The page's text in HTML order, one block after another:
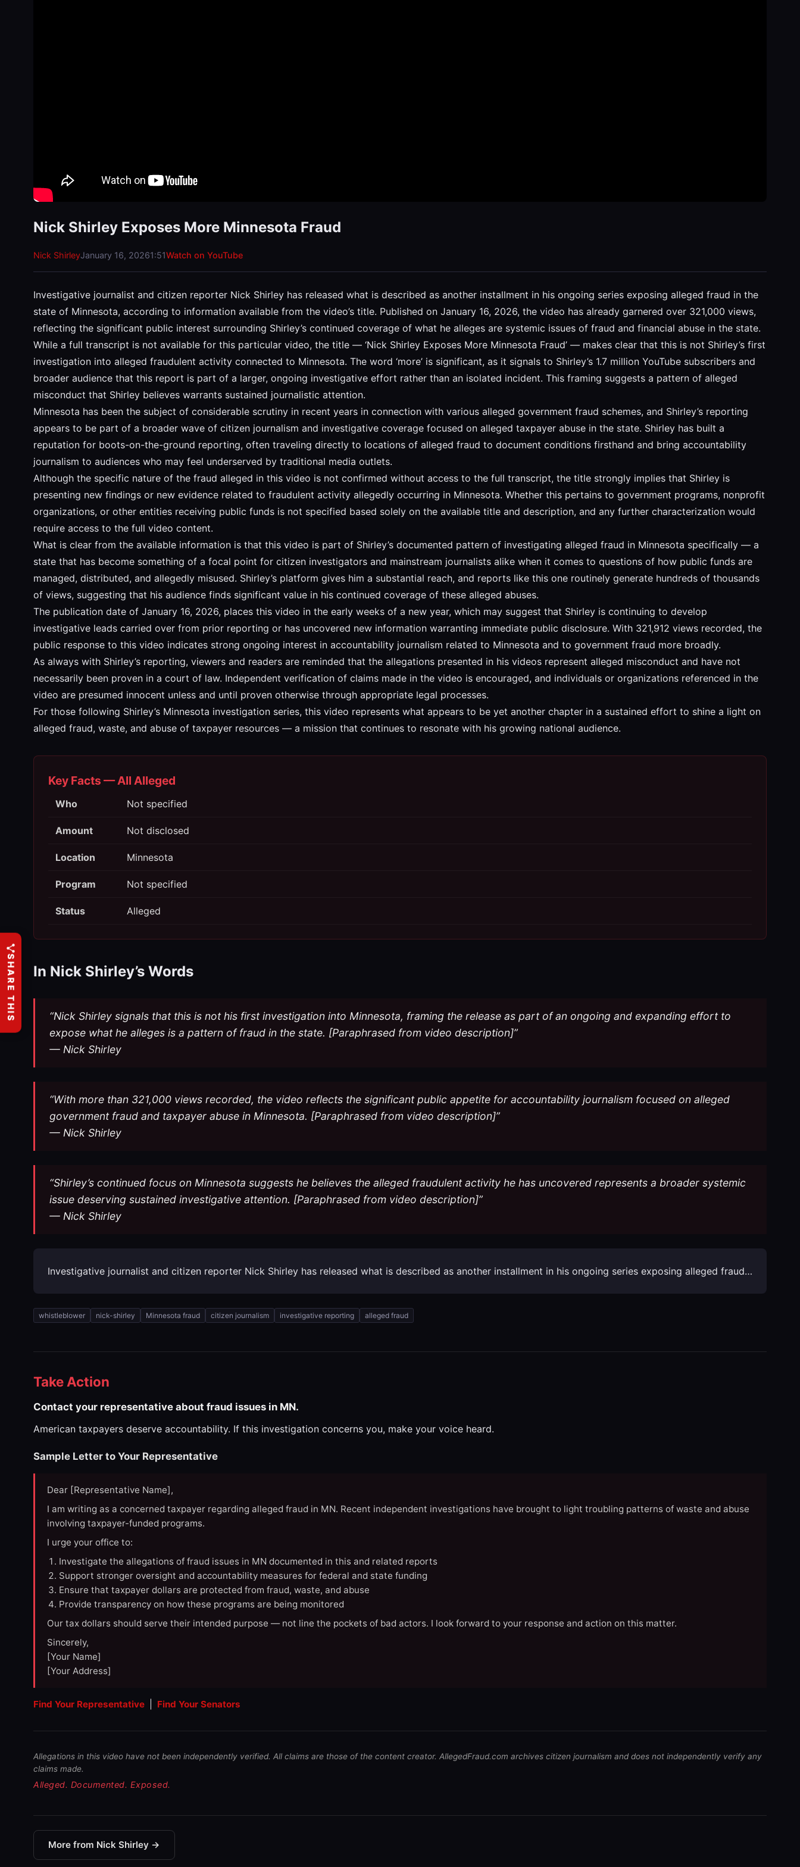
Nick Shirley Exposes More Minnesota Fraud
Nick ShirleyJanuary 16, 20261:51Watch on YouTube
Investigative journalist and citizen reporter Nick Shirley has released what is described as another installment in his ongoing series exposing alleged fraud in the
state of Minnesota, according to information available from the video’s title. Published on January 16, 2026, the video has already garnered over 321,000 views,
reflecting the significant public interest surrounding Shirley’s continued coverage of what he alleges are systemic issues of fraud and financial abuse in the state.
While a full transcript is not available for this particular video, the title — ‘Nick Shirley Exposes More Minnesota Fraud’ — makes clear that this is not Shirley’s first
investigation into alleged fraudulent activity connected to Minnesota. The word ‘more’ is significant, as it signals to Shirley’s 1.7 million YouTube subscribers and
broader audience that this report is part of a larger, ongoing investigative effort rather than an isolated incident. This framing suggests a pattern of alleged
misconduct that Shirley believes warrants sustained journalistic attention.
Minnesota has been the subject of considerable scrutiny in recent years in connection with various alleged government fraud schemes, and Shirley’s reporting
appears to be part of a broader wave of citizen journalism and investigative coverage focused on alleged taxpayer abuse in the state. Shirley has built a
reputation for boots-on-the-ground reporting, often traveling directly to locations of alleged fraud to document conditions firsthand and bring accountability
journalism to audiences who may feel underserved by traditional media outlets.
Although the specific nature of the fraud alleged in this video is not confirmed without access to the full transcript, the title strongly implies that Shirley is
presenting new findings or new evidence related to fraudulent activity allegedly occurring in Minnesota. Whether this pertains to government programs, nonprofit
organizations, or other entities receiving public funds is not specified based solely on the available title and description, and any further characterization would
require access to the full video content.
What is clear from the available information is that this video is part of Shirley’s documented pattern of investigating alleged fraud in Minnesota specifically — a
state that has become something of a focal point for citizen investigators and mainstream journalists alike when it comes to questions of how public funds are
managed, distributed, and allegedly misused. Shirley’s platform gives him a substantial reach, and reports like this one routinely generate hundreds of thousands
of views, suggesting that his audience finds significant value in his continued coverage of these alleged abuses.
The publication date of January 16, 2026, places this video in the early weeks of a new year, which may suggest that Shirley is continuing to develop
investigative leads carried over from prior reporting or has uncovered new information warranting immediate public disclosure. With 321,912 views recorded, the
public response to this video indicates strong ongoing interest in accountability journalism related to Minnesota and to government fraud more broadly.
As always with Shirley’s reporting, viewers and readers are reminded that the allegations presented in his videos represent alleged misconduct and have not
necessarily been proven in a court of law. Independent verification of claims made in the video is encouraged, and individuals or organizations referenced in the
video are presumed innocent unless and until proven otherwise through appropriate legal processes.
For those following Shirley’s Minnesota investigation series, this video represents what appears to be yet another chapter in a sustained effort to shine a light on
alleged fraud, waste, and abuse of taxpayer resources — a mission that continues to resonate with his growing national audience.
Key Facts — All Alleged
Who Not specified
Amount Not disclosed
Location Minnesota
Program Not specified
Status Alleged
In Nick Shirley’s Words
“Nick Shirley signals that this is not his first investigation into Minnesota, framing the release as part of an ongoing and expanding effort to
expose what he alleges is a pattern of fraud in the state. [Paraphrased from video description]”
— Nick Shirley
“With more than 321,000 views recorded, the video reflects the significant public appetite for accountability journalism focused on alleged
government fraud and taxpayer abuse in Minnesota. [Paraphrased from video description]”
— Nick Shirley
“Shirley’s continued focus on Minnesota suggests he believes the alleged fraudulent activity he has uncovered represents a broader systemic
issue deserving sustained investigative attention. [Paraphrased from video description]”
— Nick Shirley
Investigative journalist and citizen reporter Nick Shirley has released what is described as another installment in his ongoing series exposing alleged fraud…
whistleblower nick-shirley Minnesota fraud citizen journalism investigative reporting alleged fraud
Take Action
Contact your representative about fraud issues in MN.
American taxpayers deserve accountability. If this investigation concerns you, make your voice heard.
Sample Letter to Your Representative
Dear [Representative Name],
I am writing as a concerned taxpayer regarding alleged fraud in MN. Recent independent investigations have brought to light troubling patterns of waste and abuse
involving taxpayer-funded programs.
I urge your office to:
Investigate the allegations of fraud issues in MN documented in this and related reports
Support stronger oversight and accountability measures for federal and state funding
Ensure that taxpayer dollars are protected from fraud, waste, and abuse
Provide transparency on how these programs are being monitored
Our tax dollars should serve their intended purpose — not line the pockets of bad actors. I look forward to your response and action on this matter.
Sincerely,
[Your Name]
[Your Address]
Find Your Representative Find Your Senators
Allegations in this video have not been independently verified. All claims are those of the content creator. AllegedFraud.com archives citizen journalism and does not independently verify any
claims made.
Alleged. Documented. Exposed.
More from Nick Shirley →
SHARE THIS